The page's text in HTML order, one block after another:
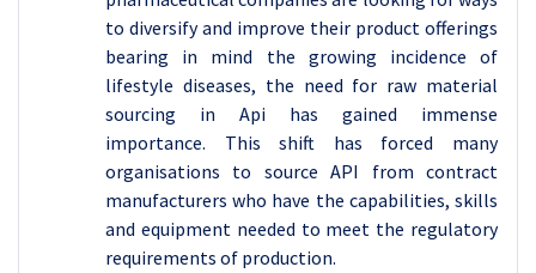
to diversify and improve their product offerings
bearing in mind the growing incidence of
lifestyle diseases, the need for raw material
sourcing in Api has gained immense
importance. This shift has forced many
organisations to source API from contract
manufacturers who have the capabilities, skills
and equipment needed to meet the regulatory
requirements of production.